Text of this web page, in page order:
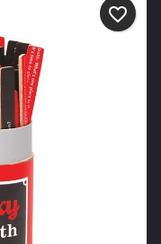
favorite_border